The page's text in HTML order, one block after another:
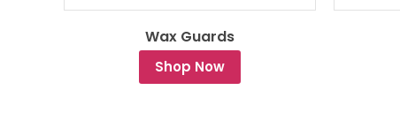
Wax Guards
Shop Now